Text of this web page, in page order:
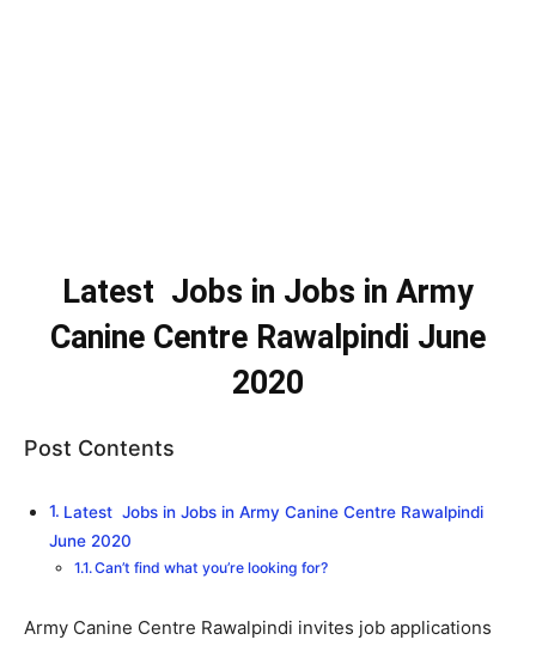
Latest Jobs in Jobs in Army
Canine Centre Rawalpindi June
2020
Post Contents
Latest Jobs in Jobs in Army Canine Centre Rawalpindi
June 2020
Can’t find what you’re looking for?
Army Canine Centre Rawalpindi invites job applications